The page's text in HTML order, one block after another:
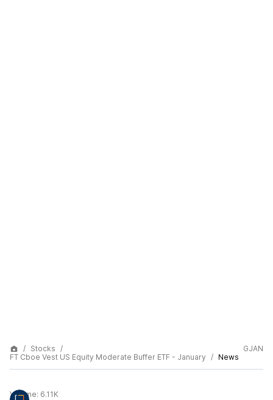
Stocks
FT Cboe Vest US Equity Moderate Buffer ETF - January
News
GJAN
Volume: 6.11K